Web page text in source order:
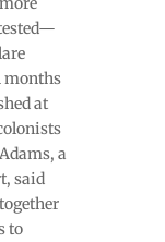
months
at
a
said
to